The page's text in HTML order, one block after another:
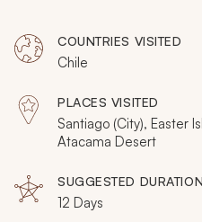
geothermal discoveries,
something special during
Chile’s captivating
COUNTRIES VISITED
Chile
PLACES VISITED
Santiago (City), Easter
Atacama Desert
SUGGESTED DURATION
12 Days